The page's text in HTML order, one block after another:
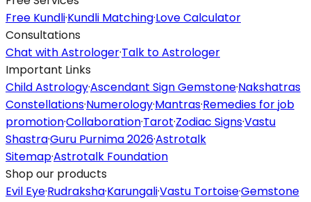
Free Kundli·Kundli Matching·Love Calculator
Consultations
Chat with Astrologer·Talk to Astrologer
Important Links
Child Astrology·Ascendant Sign Gemstone·Nakshatras
Constellations·Numerology·Mantras·Remedies for job
promotion·Collaboration·Tarot·Zodiac Signs·Vastu
Shastra·Guru Purnima 2026·Astrotalk
Sitemap·Astrotalk Foundation
Shop our products
Evil Eye·Rudraksha·Karungali·Vastu Tortoise·Gemstone